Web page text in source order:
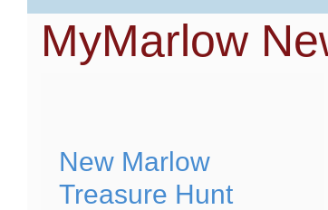
MyMarlow
New Marlow
Treasure Hunt